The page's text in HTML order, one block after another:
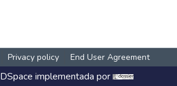
Privacy policy End User Agreement
DSpace implementada por